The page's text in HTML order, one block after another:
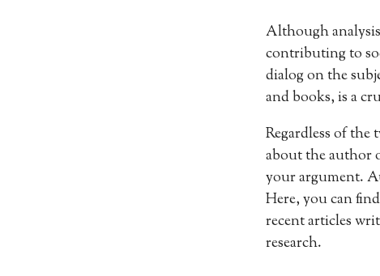
Although
contributing to
dialog on the
and books, is a
Regardless of
about the author
your argument.
Here, you can
recent articles
research.